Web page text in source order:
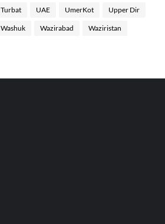
Turbat UAE UmerKot Upper Dir
Washuk Wazirabad Waziristan